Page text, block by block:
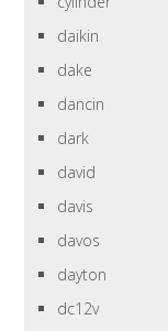
daikin
dake
dancin
dark
david
davis
davos
dayton
dc12v